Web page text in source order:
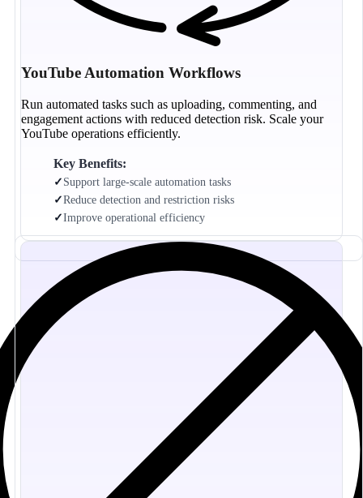
YouTube Automation Workflows
Run automated tasks such as uploading, commenting, and
engagement actions with reduced detection risk. Scale your
YouTube operations efficiently.
Key Benefits:
✓ Support large-scale automation tasks
✓Reduce detection and restriction risks
✓Improve operational efficiency